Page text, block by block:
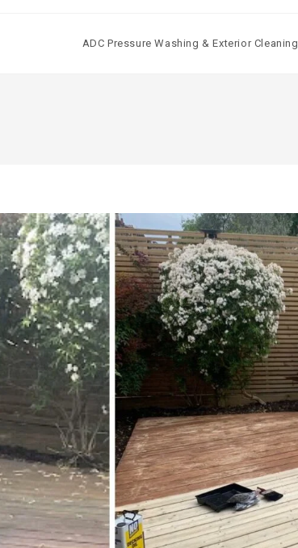
ADC Pressure Washing & Exterior Cleaning